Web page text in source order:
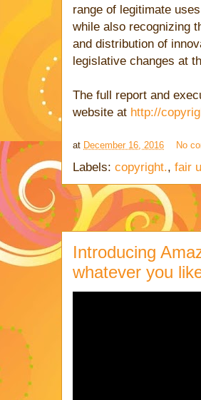
range of legitimate
while also recognizing
and distribution of
legislative changes at
The full report and
website at http://
at December 16, 2016 No
Labels: copyright., fair
Introducing
whatever you